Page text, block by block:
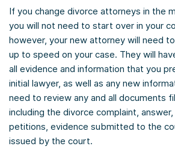
If you change divorce attorneys in the
you will not need to start over in your
however, your new attorney will need
up to speed on your case. They will
all evidence and information that you
initial lawyer, as well as any new
need to review any and all documents
including the divorce complaint,
petitions, evidence submitted to the
issued by the court.